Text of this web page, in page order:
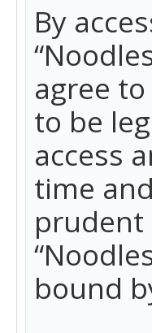
By
agree
to be
access
time
prudent
bound